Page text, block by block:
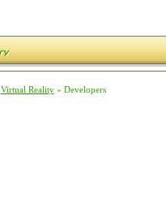
Virtual Reality» Developers